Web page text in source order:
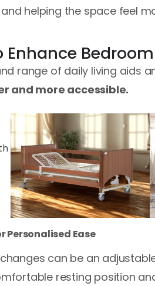
helping the space feel
Enhance
range of daily living aids
and more accessible.
Personalised Ease
can be an
resting position